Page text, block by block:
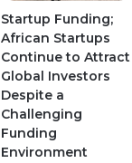
Startup Funding;
African Startups
Continue to Attract
Global Investors
Despite a
Challenging
Funding
Environment